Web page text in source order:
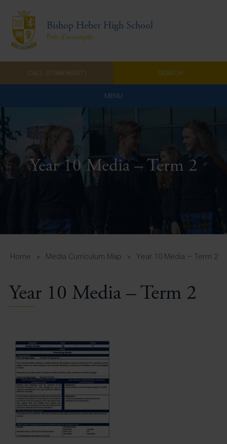
Bishop Heber High School
Prêt d'accomplir
CALL: 01948 860571 SEARCH
MENU
Home
Admissions
About Us
A-Z Guide for Parents
Students
Vacancies
Year 10 Media – Term 2
Home » Media Curriculum Map » Year 10 Media – Term 2
Year 10 Media – Term 2